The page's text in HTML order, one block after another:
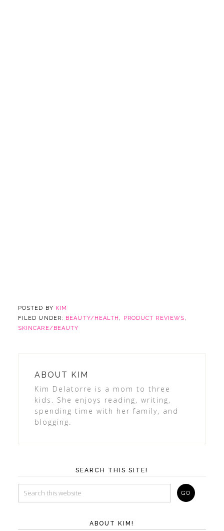
POSTED BY KIM
FILED UNDER: BEAUTY/HEALTH , PRODUCT REVIEWS,
SKINCARE/BEAUTY
ABOUT KIM
Kim Delatorre is a mom to three
kids. She enjoys reading, writing,
spending time with her family, and
blogging.
SEARCH THIS SITE!
ABOUT KIM!